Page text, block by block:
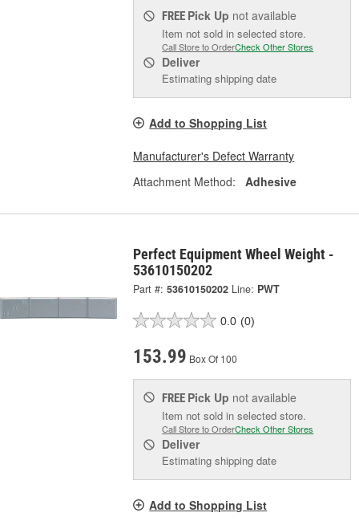
FREE Pick Up not available
Item not sold in selected store.
Call Store to OrderCheck Other Stores
Deliver
Estimating shipping date
Add to Shopping List
Manufacturer's Defect Warranty
Attachment Method:
Adhesive
Perfect Equipment Wheel Weight -
53610150202
Part #: 53610150202 Line: PWT
0.0 (0)
153.99 Box Of 100
FREE Pick Up not available
Item not sold in selected store.
Call Store to OrderCheck Other Stores
Deliver
Estimating shipping date
Add to Shopping List